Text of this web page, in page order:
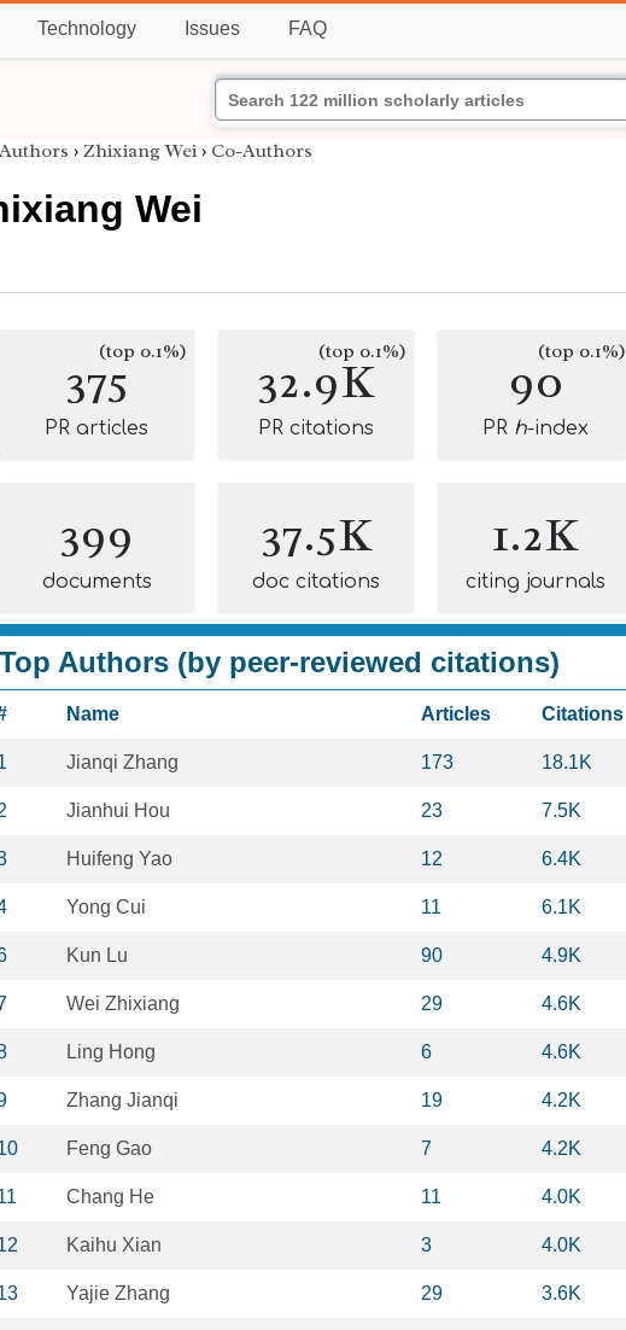
Technology Issues FAQ
Authors › Zhixiang Wei › Co-Authors
Wei
375(top 0.1%)
PR articles
32.9K
(top 0.1%)
PR citations
90(top 0.1%)
PR h-index
399
documents
37.5K
doc citations
1.2K
citing journals
Top Authors (by peer-reviewed citations)
Name Articles Citations
Jianqi Zhang 173 18.1K
Jianhui Hou 23 7.5K
Huifeng Yao 12 6.4K
Yong Cui 11 6.1K
Kun Lu 90 4.9K
Wei Zhixiang 29 4.6K
Ling Hong 6 4.6K
Zhang Jianqi 19 4.2K
Feng Gao 7 4.2K
Chang He 11 4.0K
Kaihu Xian 3 4.0K
Yajie Zhang 29 3.6K